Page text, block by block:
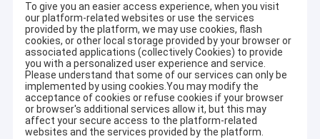
To give you an easier access experience, when you visit
our platform-related websites or use the services
provided by the platform, we may use cookies, flash
cookies, or other local storage provided by your browser or
associated applications (collectively Cookies) to provide
you with a personalized user experience and service.
Please understand that some of our services can only be
implemented by using cookies.You may modify the
acceptance of cookies or refuse cookies if your browser
or browser's additional services allow it, but this may
affect your secure access to the platform-related
websites and the services provided by the platform.